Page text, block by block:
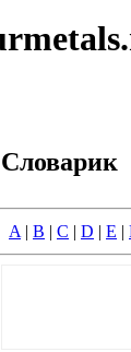
Словаpик
A | B | C | D | E |